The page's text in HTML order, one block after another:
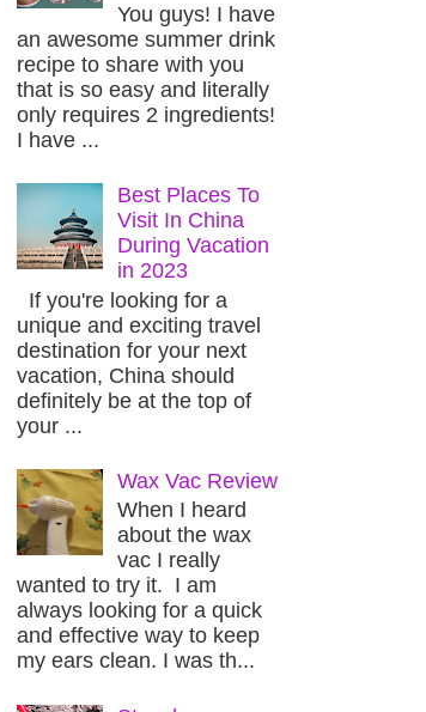
You guys! I have
an awesome summer drink
recipe to share with you
that is so easy and literally
only requires 2 ingredients!
I have ...
Best Places To
Visit In China
During Vacation
in 2023
If you're looking for a
unique and exciting travel
destination for your next
vacation, China should
definitely be at the top of
your ...
Wax Vac Review
When I heard
about the wax
vac I really
wanted to try it. I am
always looking for a quick
and effective way to keep
my ears clean. I was th...